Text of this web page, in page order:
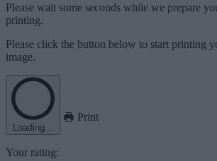
Please wait some seconds while we prepare
printing.
Please click the button below to start printing
image.
Loading...
Print
Your rating: